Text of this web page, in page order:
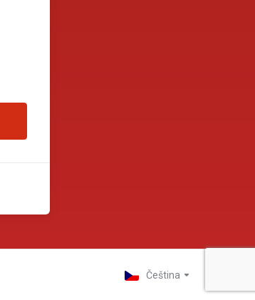
Čeština